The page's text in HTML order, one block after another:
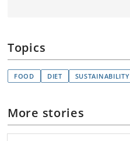
Topics
FOOD DIET SUSTAINABILITY
More stories